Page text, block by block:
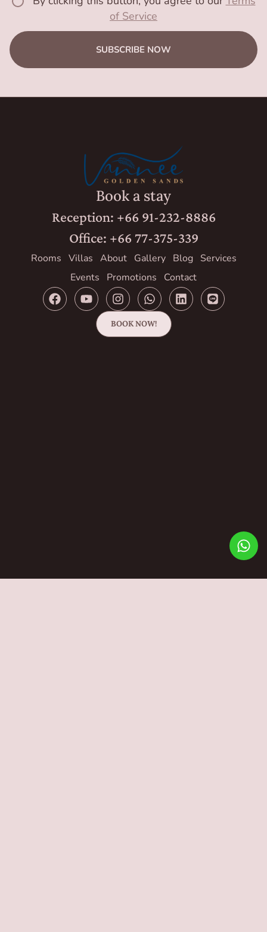
of Service
SUBSCRIBE NOW
Book a stay
Reception: +66 91-232-8886
Office: +66 77-375-339
Rooms Villas About Gallery Blog
Services
Events
Promotions Contact
BOOK NOW!